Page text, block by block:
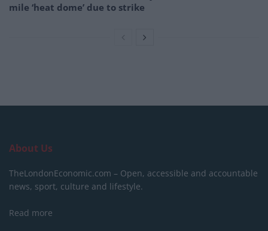
mile ‘heat dome’ due to strike
About Us
TheLondonEconomic.com – Open, accessible and accountable
news, sport, culture and lifestyle.
Read more